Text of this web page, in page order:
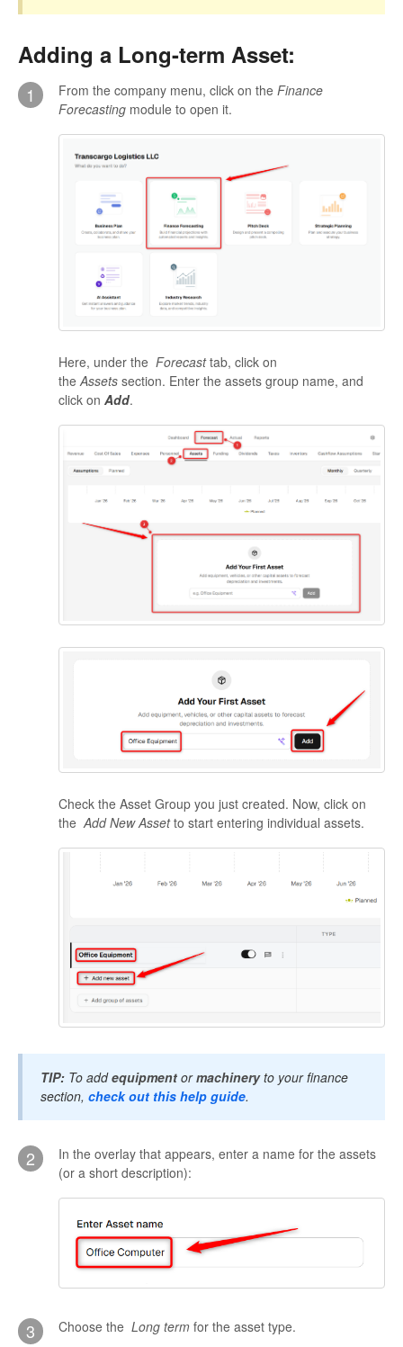
Adding a Long-term Asset:
1 From the company menu, click on the Finance
Forecasting module to open it.
Here, under the Forecasttab, click on
theAssets section. Enter the assets group name, and
click on Add.
Check the Asset Group you just created. Now, click on
theAdd New Assetto start entering individual assets.
TIP: To addequipment ormachineryto your finance
section, check out this help guide.
2
In the overlay that appears, enter a name for the assets
(or a short description):
3 Choose the L ong term for the asset type.